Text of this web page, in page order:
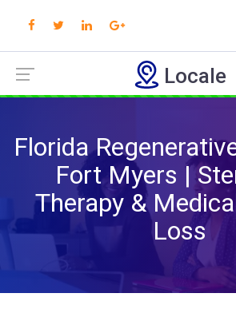
Locale
Florida
Fort Myers |
Therapy &
Loss